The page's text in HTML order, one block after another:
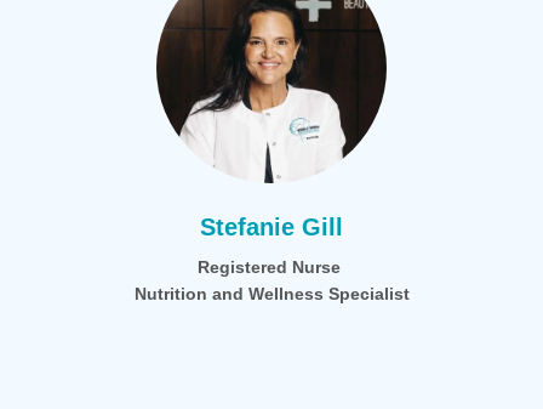
Stefanie Gill
Registered Nurse
Nutrition and Wellness Specialist